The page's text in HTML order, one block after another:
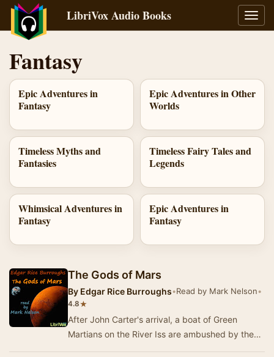
LibriVox Audio Books
Fantasy
Epic Adventures in
Fantasy
Epic Adventures in Other
Worlds
Timeless Myths and
Fantasies
Timeless Fairy Tales and
Legends
Whimsical Adventures in
Fantasy
Epic Adventures in
Fantasy
The Gods of Mars
By Edgar Rice Burroughs•Read by Mark Nelson•
4.8★
After John Carter's arrival, a boat of Green
Martians on the River Iss are ambushed by the